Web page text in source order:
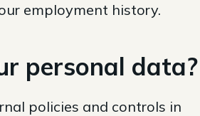
employment history.
personal data?
policies and controls in